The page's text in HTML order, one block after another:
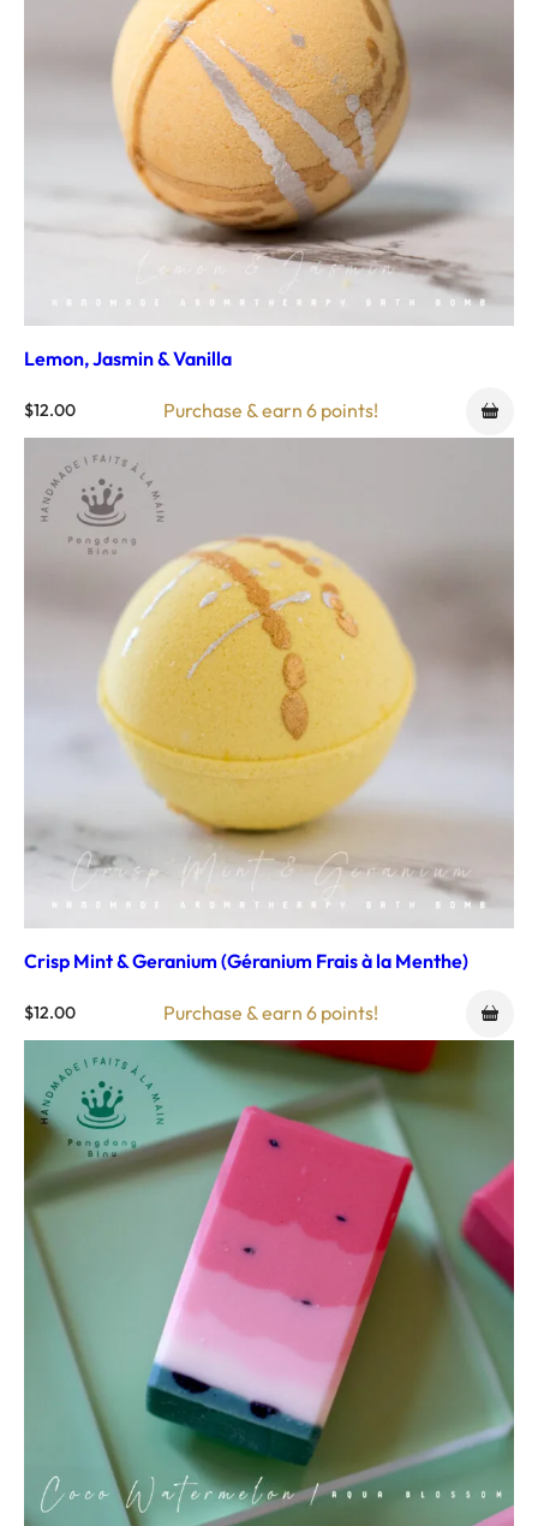
Lemon, Jasmin & Vanilla
$12.00 Purchase & earn 6 points!
Crisp Mint & Geranium (Géranium Frais à la Menthe)
$12.00 Purchase & earn 6 points!